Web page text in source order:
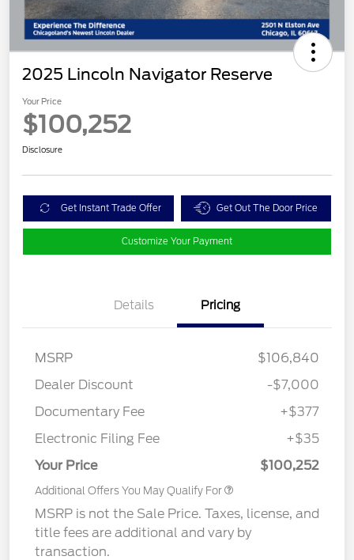
2025 Lincoln Navigator Reserve
Your Price
$100,252
Disclosure
Get Instant Trade Offer Get Out The Door Price
Customize Your Payment
Details Pricing
MSRP
$106,840
Dealer Discount
-$7,000
Documentary Fee
+$377
Electronic Filing Fee
+$35
Your Price
$100,252
Additional Offers You May Qualify For
MSRP is not the Sale Price. Taxes, license, and
title fees are additional and vary by
transaction.